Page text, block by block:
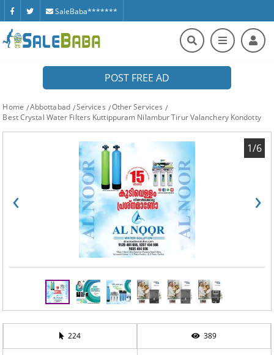
SaleBaba*******
POST FREE AD
Home Abbottabad Services
Other Services
Best Crystal Water Filters Kuttippuram Nilambur Tirur Valanchery Kondotty
‹ ›
1/6
224 389